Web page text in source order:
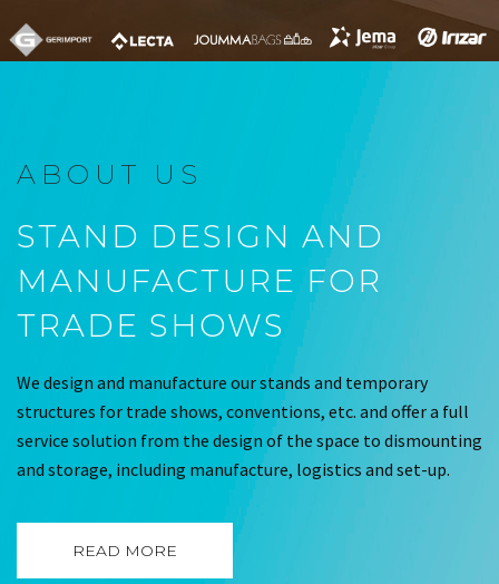
ABOUT US
STAND DESIGN AND
MANUFACTURE FOR
TRADE SHOWS
We design and manufacture our stands and temporary
structures for trade shows, conventions, etc. and offer a full
service solution from the design of the space to dismounting
and storage, including manufacture, logistics and set-up.
READ MORE